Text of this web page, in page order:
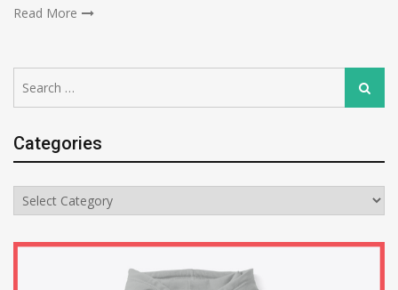
Read More
for:
Search
Categories
Categories